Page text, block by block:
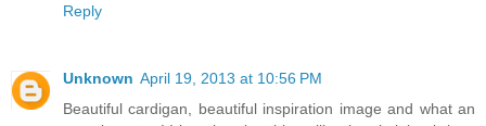
Reply
Unknown April 19, 2013 at 10:56 PM
Beautiful cardigan, beautiful inspiration image and what an